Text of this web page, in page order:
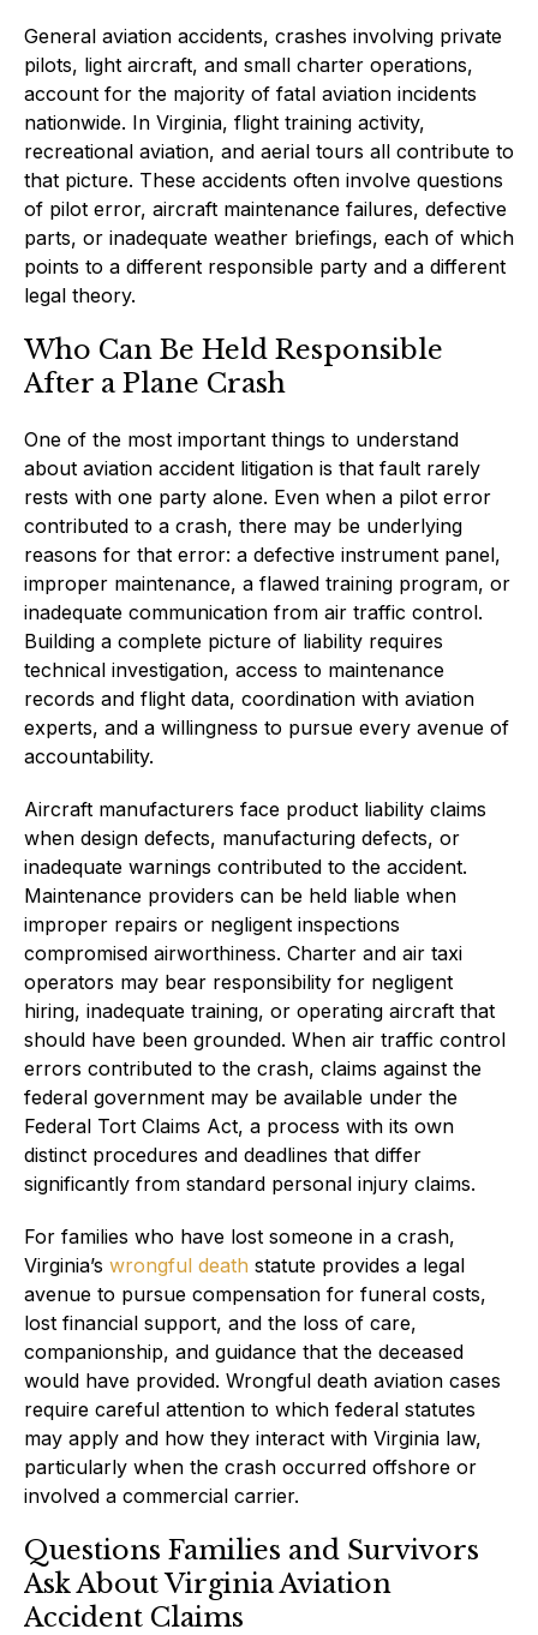
General aviation accidents, crashes involving private
pilots, light aircraft, and small charter operations,
account for the majority of fatal aviation incidents
nationwide. In Virginia, flight training activity,
recreational aviation, and aerial tours all contribute to
that picture. These accidents often involve questions
of pilot error, aircraft maintenance failures, defective
parts, or inadequate weather briefings, each of which
points to a different responsible party and a different
legal theory.
Who Can Be Held Responsible
After a Plane Crash
One of the most important things to understand
about aviation accident litigation is that fault rarely
rests with one party alone. Even when a pilot error
contributed to a crash, there may be underlying
reasons for that error: a defective instrument panel,
improper maintenance, a flawed training program, or
inadequate communication from air traffic control.
Building a complete picture of liability requires
technical investigation, access to maintenance
records and flight data, coordination with aviation
experts, and a willingness to pursue every avenue of
accountability.
Aircraft manufacturers face product liability claims
when design defects, manufacturing defects, or
inadequate warnings contributed to the accident.
Maintenance providers can be held liable when
improper repairs or negligent inspections
compromised airworthiness. Charter and air taxi
operators may bear responsibility for negligent
hiring, inadequate training, or operating aircraft that
should have been grounded. When air traffic control
errors contributed to the crash, claims against the
federal government may be available under the
Federal Tort Claims Act, a process with its own
distinct procedures and deadlines that differ
significantly from standard personal injury claims.
For families who have lost someone in a crash,
Virginia’s wrongful death statute provides a legal
avenue to pursue compensation for funeral costs,
lost financial support, and the loss of care,
companionship, and guidance that the deceased
would have provided. Wrongful death aviation cases
require careful attention to which federal statutes
may apply and how they interact with Virginia law,
particularly when the crash occurred offshore or
involved a commercial carrier.
Questions Families and Survivors
Ask About Virginia Aviation
Accident Claims